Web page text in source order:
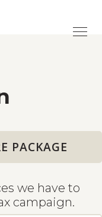
PACKAGE
we have to
campaign.